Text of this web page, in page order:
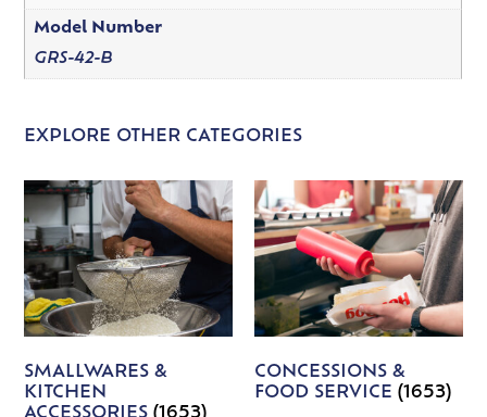
Model Number
GRS-42-B
EXPLORE OTHER CATEGORIES
SMALLWARES &
KITCHEN
CONCESSIONS &
FOOD SERVICE (1653)